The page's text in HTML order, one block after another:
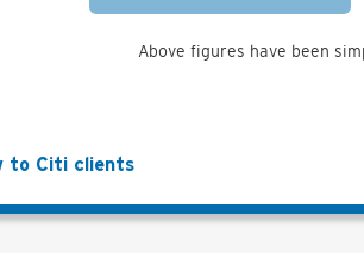
Above figures have been
to Citi clients